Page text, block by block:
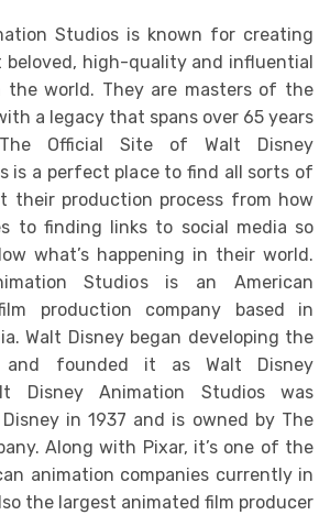
Studios is known for creating
beloved, high-quality and influential
the world. They are masters of the
a legacy that spans over 65 years
Official Site of Walt Disney
is a perfect place to find all sorts of
their production process from how
to finding links to social media so
what’s happening in their world.
Studios is an American
production company based in
Walt Disney began developing the
founded it as Walt Disney
Disney Animation Studios was
in 1937 and is owned by The
Along with Pixar, it’s one of the
animation companies currently in
the largest animated film producer